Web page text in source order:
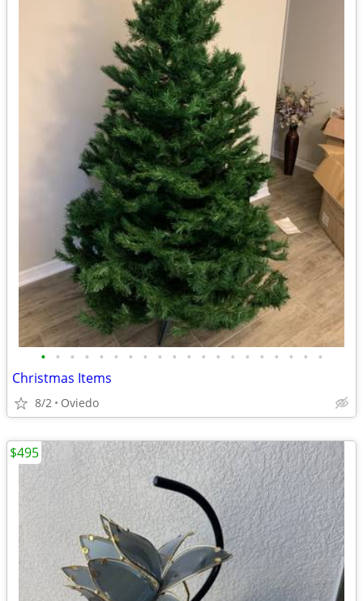
• • • • • • • • • • • • • • • • • • • •
Christmas Items
8/2 Oviedo
$495